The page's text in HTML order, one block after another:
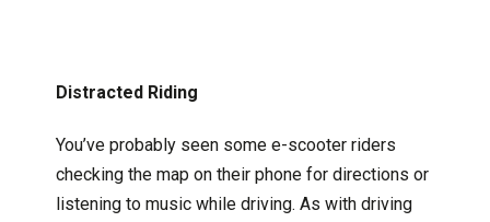
Distracted Riding
You’ve probably seen some e-scooter riders
checking the map on their phone for directions or
listening to music while driving. As with driving